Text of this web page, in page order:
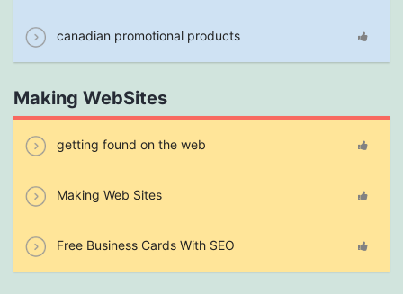
canadian promotional products
Making WebSites
getting found on the web
Making Web Sites
Free Business Cards With SEO